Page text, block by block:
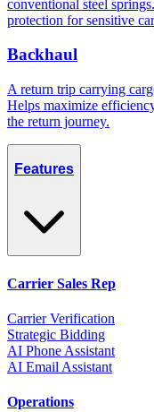
conventional steel
protection for sensitive
Backhaul
A return trip carrying
Helps maximize
the return journey.
Features
Carrier Sales Rep
Carrier Verification
Strategic Bidding
AI Phone Assistant
AI Email Assistant
Operations